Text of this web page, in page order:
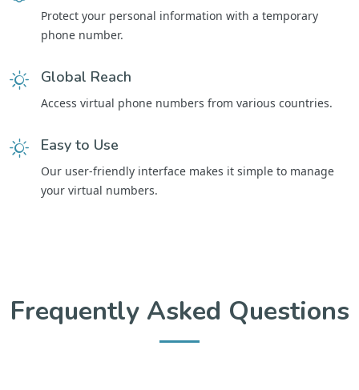
Protect your personal information with a temporary
phone number.
Global Reach
Access virtual phone numbers from various countries.
Easy to Use
Our user-friendly interface makes it simple to manage
your virtual numbers.
Frequently Asked Questions